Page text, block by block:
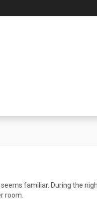
familiar. During the
room.